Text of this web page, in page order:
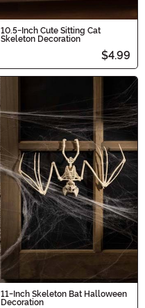
10.5-Inch Cute Sitting Cat
Skeleton Decoration
$4.99
11-Inch Skeleton Bat Halloween
Decoration